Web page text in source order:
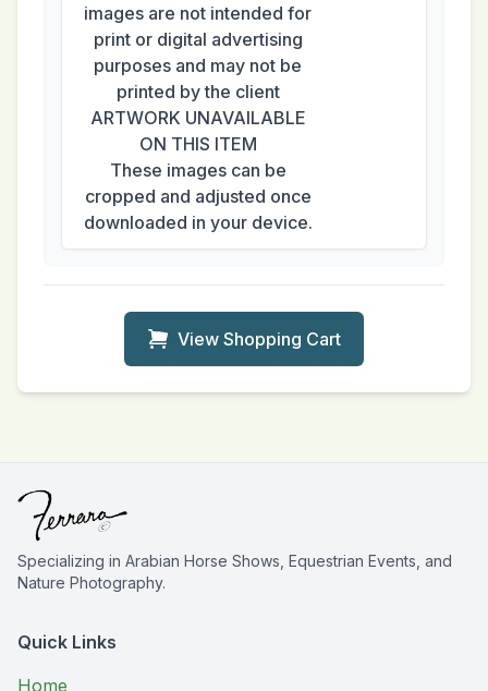
images are not intended for
print or digital advertising
purposes and may not be
printed by the client
ARTWORK UNAVAILABLE
ON THIS ITEM
These images can be
cropped and adjusted once
downloaded in your device.
View Shopping Cart
Specializing in Arabian Horse Shows, Equestrian Events, and
Nature Photography.
Quick Links
Home